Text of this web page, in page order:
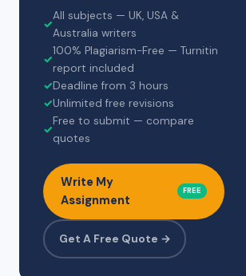
✓
All subjects — UK, USA &
Australia writers
✓
100% Plagiarism-Free — Turnitin
report included
✓Deadline from 3 hours
✓Unlimited free revisions
✓
Free to submit — compare
quotes
Write My
Assignment
FREE
Get A Free Quote →